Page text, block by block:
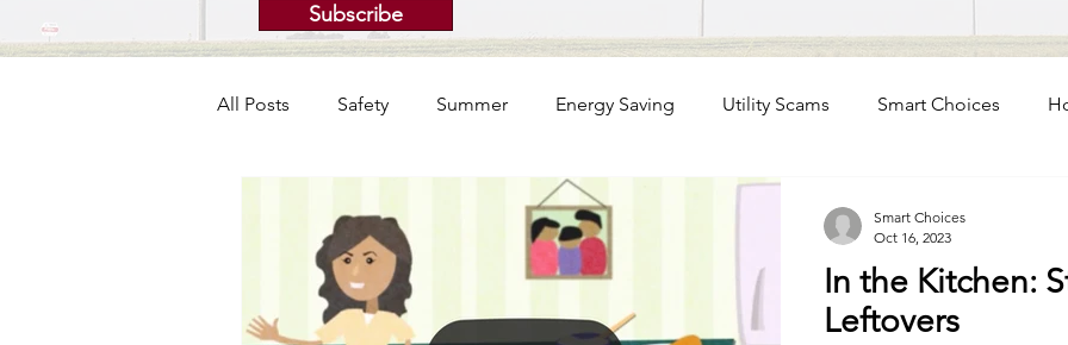
Subscribe
All Posts Safety Summer Energy Saving Utility Scams Smart Choices
Electric Vehicles
Power Transmission Commitment to Community Power
In the Kitchen:
Leftovers
Smart Choices
Oct 16, 2023